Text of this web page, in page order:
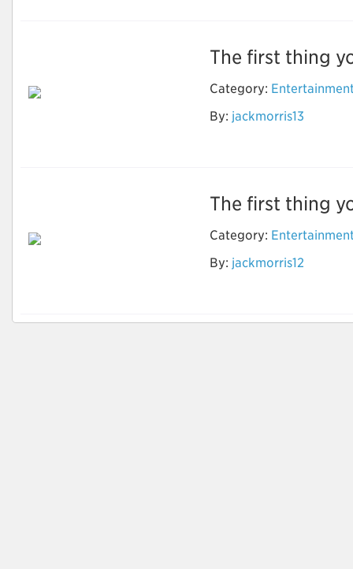
The first thing
Category:
By: jackmorris13
The first thing
Category:
By: jackmorris12